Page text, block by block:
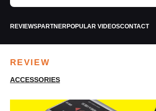
RunPlayBack
REVIEWSPARTNERPOPULAR VIDEOSCONTACT
REVIEW
ACCESSORIES